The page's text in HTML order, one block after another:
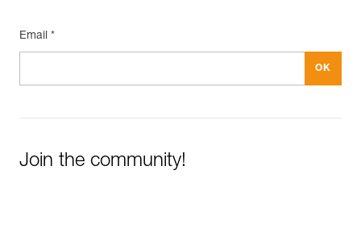
Email *
Join the community!